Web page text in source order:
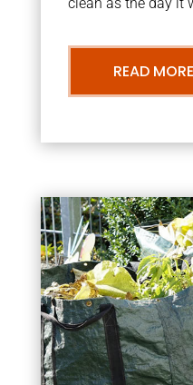
READ MORE